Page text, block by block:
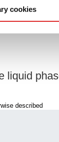
cookies
liquid
described